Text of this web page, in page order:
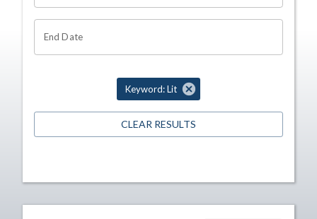
End Date
Keyword: Lit
CLEAR RESULTS